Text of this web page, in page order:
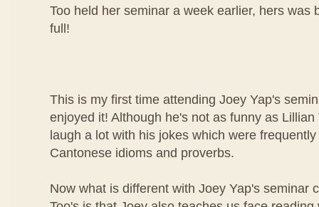
Too held her seminar a week earlier, hers was
full!
This is my first time attending Joey Yap's
enjoyed it! Although he's not as funny as
laugh a lot with his jokes which were
Cantonese idioms and proverbs.
Now what is different with Joey Yap's seminar